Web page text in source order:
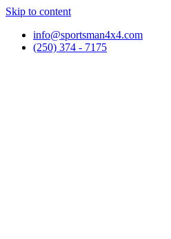
Skip to content
info@sportsman4x4.com
(250) 374 - 7175